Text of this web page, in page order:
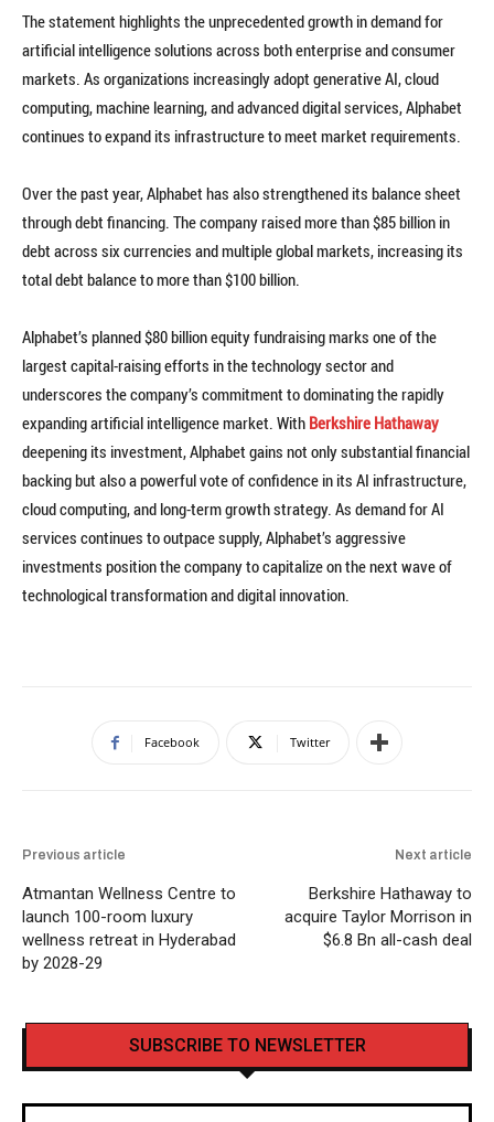
The statement highlights the unprecedented growth in demand for
artificial intelligence solutions across both enterprise and consumer
markets. As organizations increasingly adopt generative AI, cloud
computing, machine learning, and advanced digital services, Alphabet
continues to expand its infrastructure to meet market requirements.
Over the past year, Alphabet has also strengthened its balance sheet
through debt financing. The company raised more than $85 billion in
debt across six currencies and multiple global markets, increasing its
total debt balance to more than $100 billion.
Alphabet’s planned $80 billion equity fundraising marks one of the
largest capital-raising efforts in the technology sector and
underscores the company’s commitment to dominating the rapidly
expanding artificial intelligence market. With Berkshire Hathaway
deepening its investment, Alphabet gains not only substantial financial
backing but also a powerful vote of confidence in its AI infrastructure,
cloud computing, and long-term growth strategy. As demand for AI
services continues to outpace supply, Alphabet’s aggressive
investments position the company to capitalize on the next wave of
technological transformation and digital innovation.
Facebook Twitter
Previous article
Atmantan Wellness Centre to
launch 100-room luxury
wellness retreat in Hyderabad
by 2028-29
Next article
Berkshire Hathaway to
acquire Taylor Morrison in
$6.8 Bn all-cash deal
SUBSCRIBE TO NEWSLETTER